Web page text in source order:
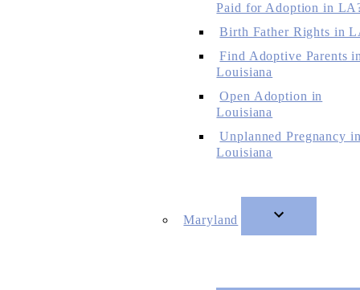
Paid for Adoption in
Birth Father Rights in
Find Adoptive Parents
Louisiana
Open Adoption in
Louisiana
Unplanned Pregnancy
Louisiana
Maryland